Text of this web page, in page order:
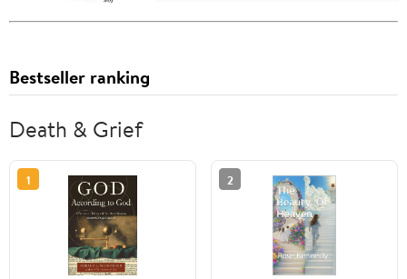
Bestseller ranking
Death & Grief
1 2